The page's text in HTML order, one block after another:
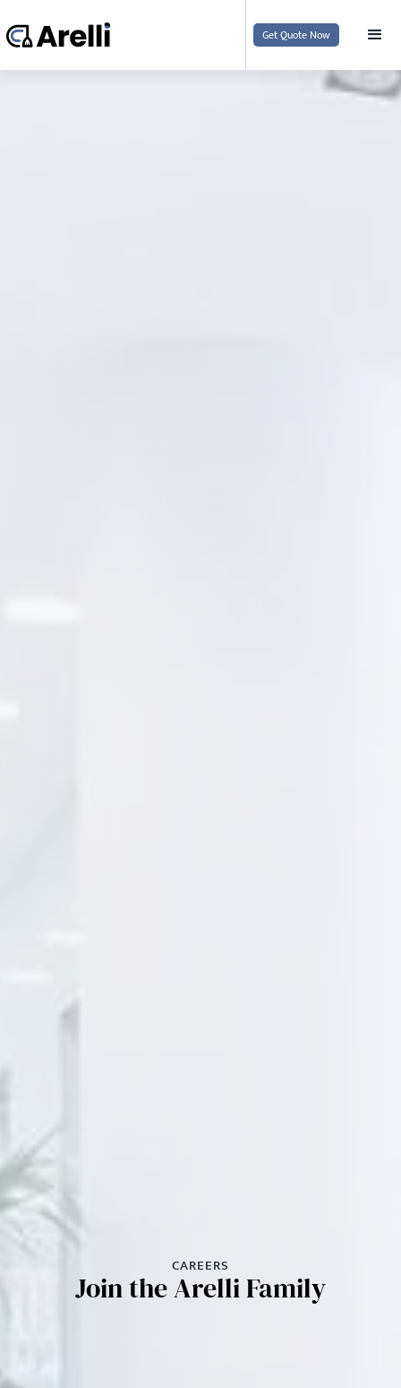
Get Quote Now
CAREERS
Join the Arelli Family